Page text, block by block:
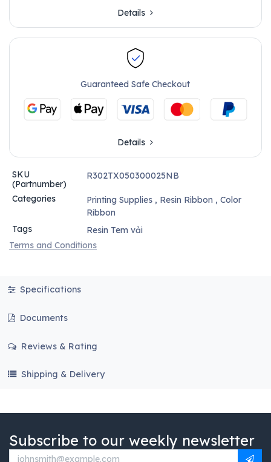
Details
Guaranteed Safe Checkout
Details
SKU
(Partnumber)
R302TX050300025NB
Categories Printing Supplies, Resin Ribbon , Color
Ribbon
Tags
Resin Tem vải
Terms and Conditions
Specifications
Documents
Reviews & Rating
Shipping & Delivery
Subscribe to our weekly newsletter